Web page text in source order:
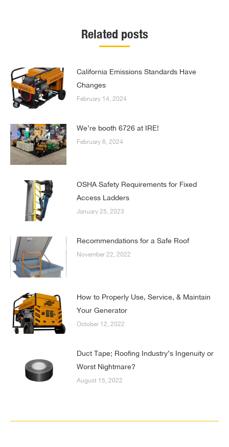
Related posts
California Emissions Standards Have
Changes
February 14, 2024
We’re booth 6726 at IRE!
February 6, 2024
OSHA Safety Requirements for Fixed
Access Ladders
January 25, 2023
Recommendations for a Safe Roof
November 22, 2022
How to Properly Use, Service, & Maintain
Your Generator
October 12, 2022
Duct Tape; Roofing Industry’s Ingenuity or
Worst Nightmare?
August 15, 2022